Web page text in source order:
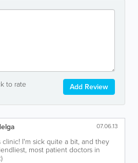
to rate Add Review
07.06.13
clinic! I'm sick quite a bit, and they
most patient doctors in